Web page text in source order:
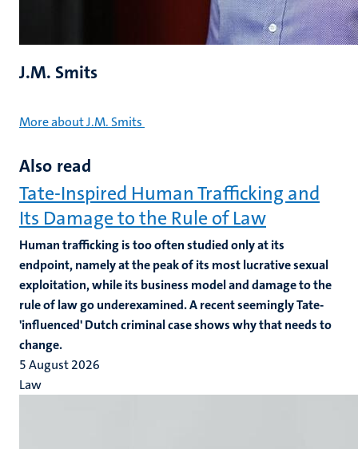
J.M. Smits
More about J.M. Smits
Also read
Tate-Inspired Human Trafficking and
Its Damage to the Rule of Law
Human trafficking is too often studied only at its
endpoint, namely at the peak of its most lucrative sexual
exploitation, while its business model and damage to the
rule of law go underexamined. A recent seemingly Tate-
'influenced' Dutch criminal case shows why that needs to
change.
5 August 2026
Law